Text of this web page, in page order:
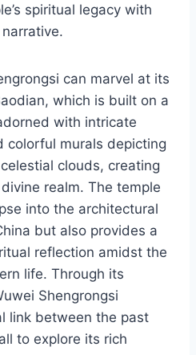
spiritual legacy with
can marvel at its
which is built on a
with intricate
colorful murals depicting
clouds, creating
realm. The temple
into the architectural
but also provides a
reflection amidst the
life. Through its
Shengrongsi
link between the past
to explore its rich